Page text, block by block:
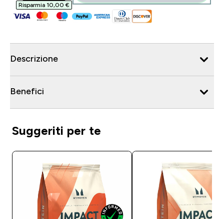
Risparmia 10,00 €‎
Descrizione
Benefici
Suggeriti per te